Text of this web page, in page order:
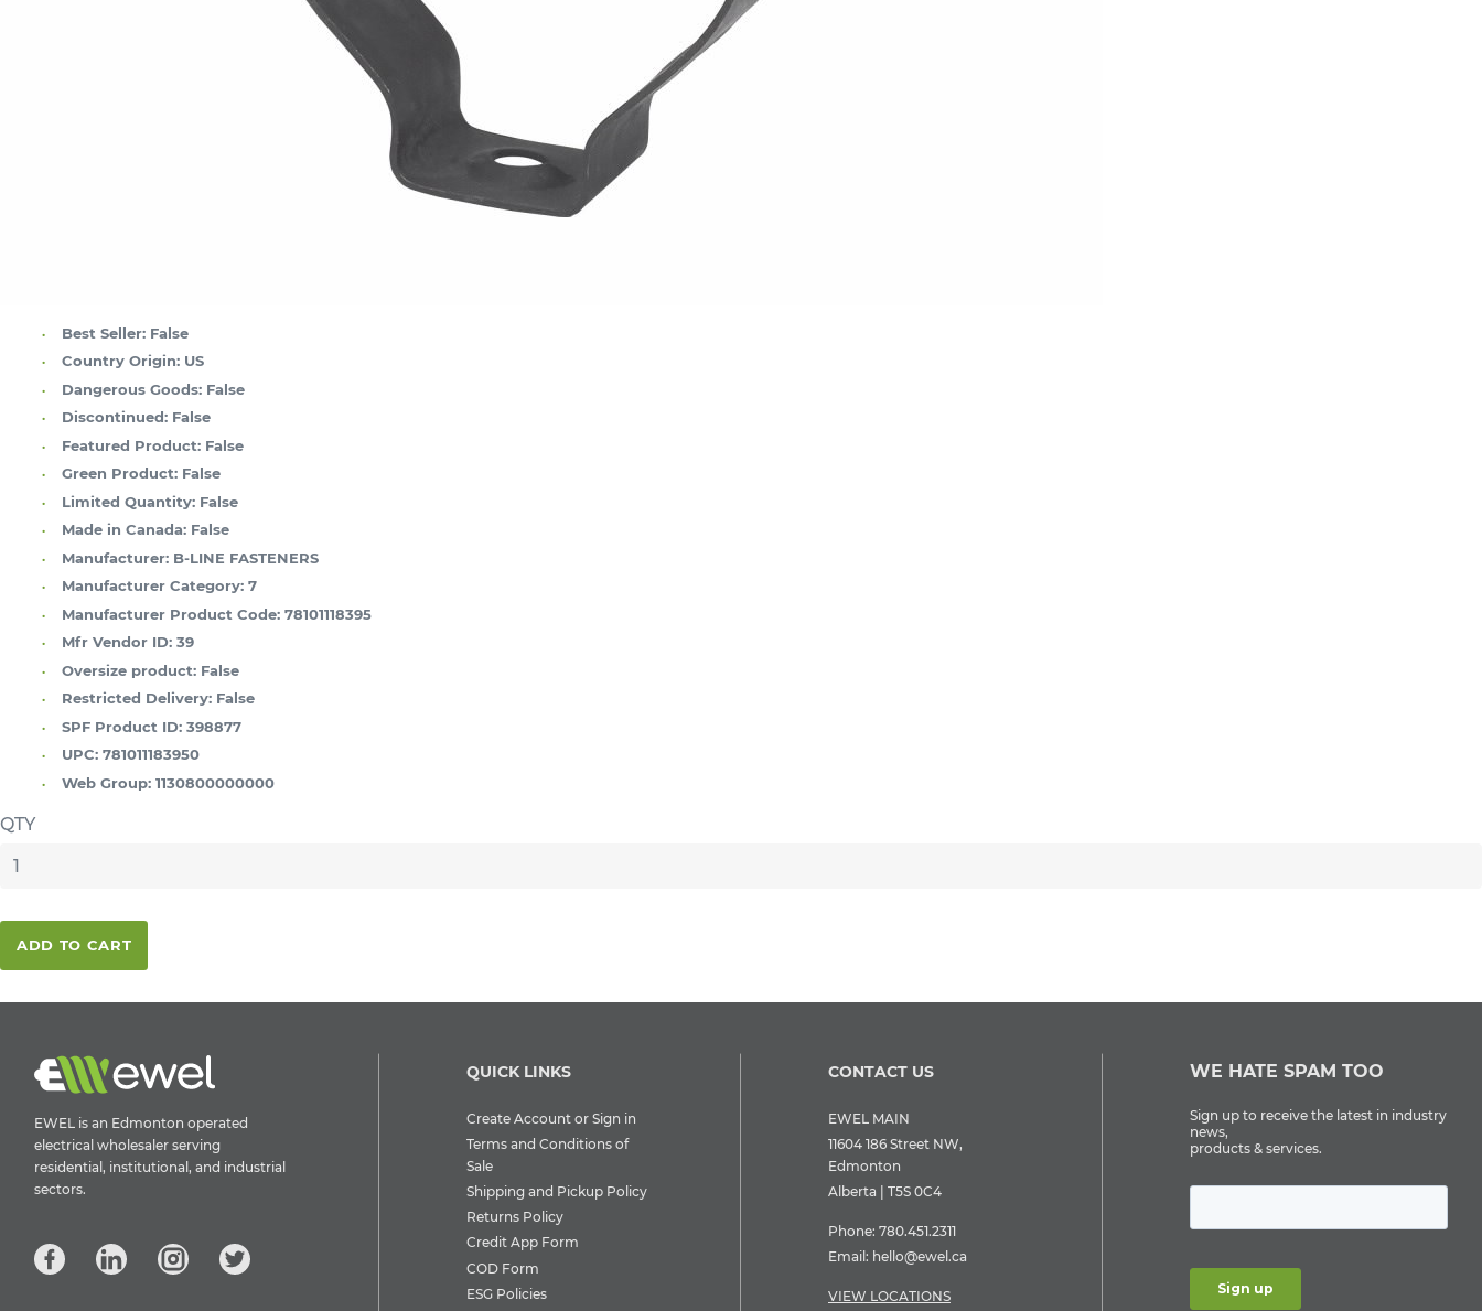
Best Seller: False
Country Origin: US
Dangerous Goods: False
Discontinued: False
Featured Product: False
Green Product: False
Limited Quantity: False
Made in Canada: False
Manufacturer: B-LINE FASTENERS
Manufacturer Category: 7
Manufacturer Product Code: 78101118395
Mfr Vendor ID: 39
Oversize product: False
Restricted Delivery: False
SPF Product ID: 398877
UPC: 781011183950
Web Group: 1130800000000
QTY
ADD TO CART
EWEL is an Edmonton operated
electrical wholesaler serving
residential, institutional, and industrial
sectors.
QUICK LINKS
Create Account or Sign in
Terms and Conditions of
Sale
Shipping and Pickup Policy
Returns Policy
Credit App Form
COD Form
ESG Policies
CONTACT US
EWEL MAIN
11604 186 Street NW,
Edmonton
Alberta | T5S 0C4
Phone: 780.451.2311
Email: hello@ewel.ca
VIEW LOCATIONS
WE HATE SPAM TOO
Sign up to receive the latest in industry
news,
products & services.